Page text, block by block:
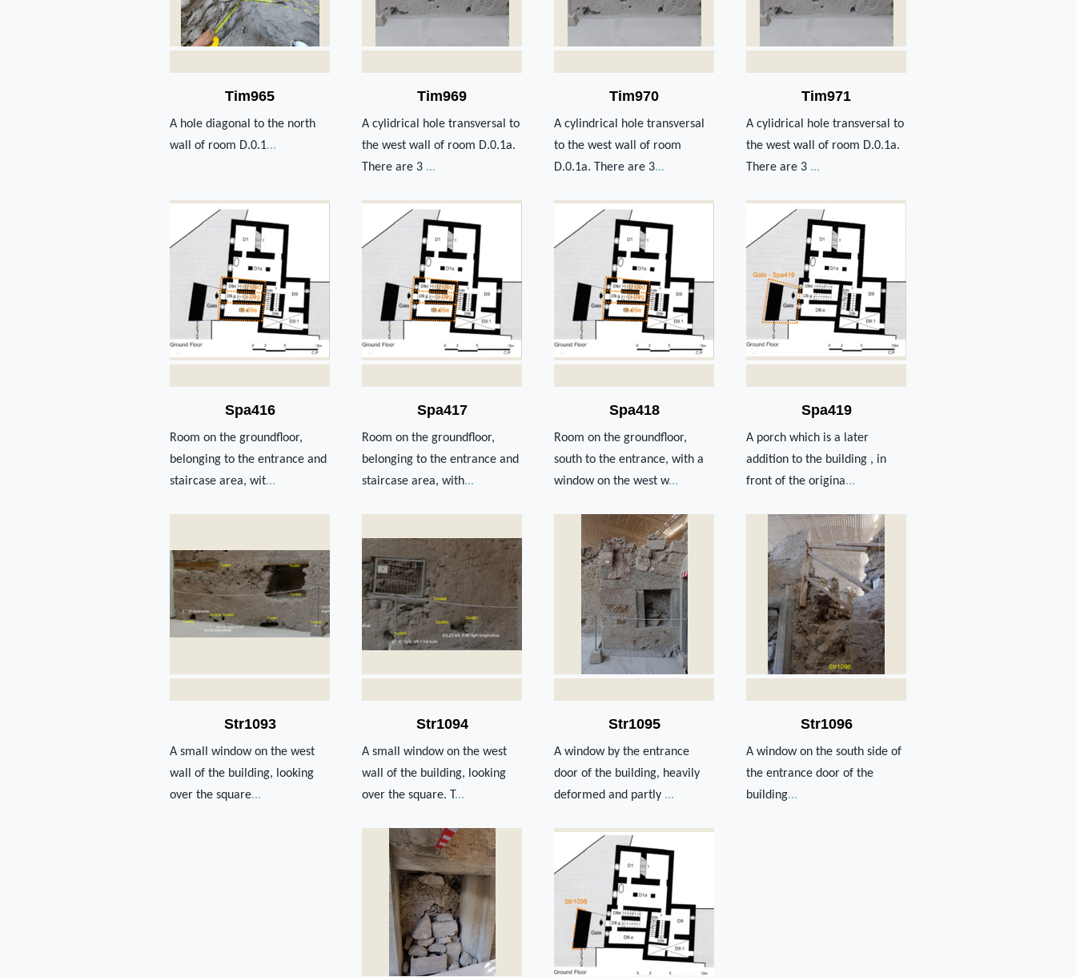
Tim965
A hole diagonal to the north
wall of room D.0.1...
Tim969
A cylidrical hole transversal to
the west wall of room D.0.1a.
There are 3 ...
Tim970
A cylindrical hole transversal
to the west wall of room
D.0.1a. There are 3...
Tim971
A cylidrical hole transversal to
the west wall of room D.0.1a.
There are 3 ...
Spa416
Room on the groundfloor,
belonging to the entrance and
staircase area, wit...
Spa417
Room on the groundfloor,
belonging to the entrance and
staircase area, with...
Spa418
Room on the groundfloor,
south to the entrance, with a
window on the west w...
Spa419
A porch which is a later
addition tο the building , in
front of the origina...
Str1093
A small window on the west
wall of the building, looking
over the square...
Str1094
A small window on the west
wall of the building, looking
over the square. T...
Str1095
A window by the entrance
door of the building, heavily
deformed and partly ...
Str1096
A window on the south side of
the entrance door of the
building...